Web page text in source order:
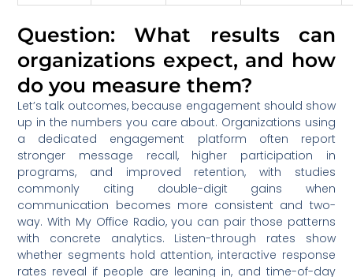
Question: What results can
organizations expect, and how
do you measure them?
Let’s talk outcomes, because engagement should show
up in the numbers you care about. Organizations using
a dedicated engagement platform often report
stronger message recall, higher participation in
programs, and improved retention, with studies
commonly citing double-digit gains when
communication becomes more consistent and two-
way. With My Office Radio, you can pair those patterns
with concrete analytics. Listen-through rates show
whether segments hold attention, interactive response
rates reveal if people are leaning in, and time-of-day